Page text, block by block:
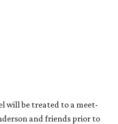
will be treated to a meet-
and friends prior to